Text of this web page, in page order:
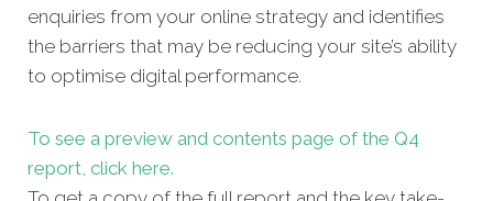
enquiries from your online strategy and identifies
the barriers that may be reducing your site’s ability
to optimise digital performance.
To see a preview and contents page of the Q4
report, click here.